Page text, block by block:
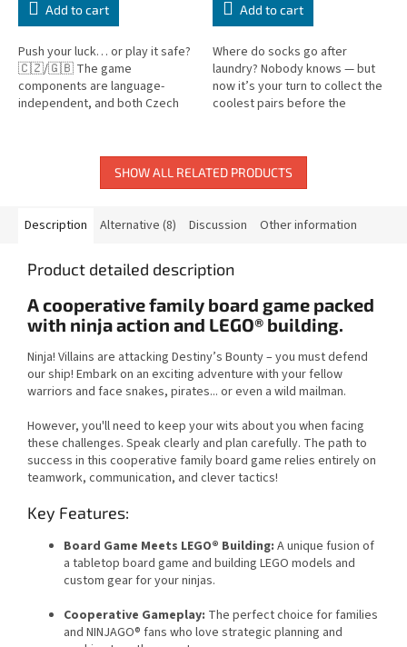
Add to cart
Push your luck… or play it safe?
🇨🇿/🇬🇧 The game
components are language-
independent, and both Czech
Add to cart
Where do socks go after
laundry? Nobody knows — but
now it’s your turn to collect the
coolest pairs before the
paced card...
SHOW ALL RELATED PRODUCTS
Description Alternative (8) Discussion Other information
Product detailed description
A cooperative family board game packed
with ninja action and LEGO® building.
Ninja! Villains are attacking Destiny’s Bounty – you must defend
our ship! Embark on an exciting adventure with your fellow
warriors and face snakes, pirates... or even a wild mailman.
However, you'll need to keep your wits about you when facing
these challenges. Speak clearly and plan carefully. The path to
success in this cooperative family board game relies entirely on
teamwork, communication, and clever tactics!
Key Features:
Board Game Meets LEGO® Building: A unique fusion of
a tabletop board game and building LEGO models and
custom gear for your ninjas.
Cooperative Gameplay: The perfect choice for families
and NINJAGO® fans who love strategic planning and